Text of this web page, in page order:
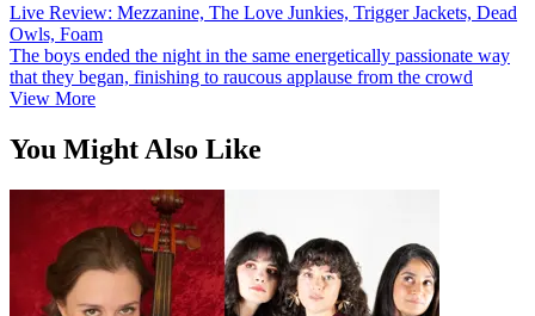
Live Review: Mezzanine, The Love Junkies, Trigger Jackets, Dead
Owls, Foam
The boys ended the night in the same energetically passionate way
that they began, finishing to raucous applause from the crowd
View More
You Might Also Like